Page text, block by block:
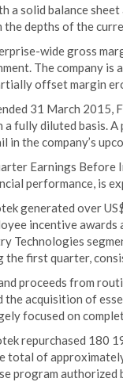
a solid balance
depths of the
wide gross
The company
offset margin
31 March
a fully diluted basis.
in the company’s
Earnings Before
performance, is
generated over
incentive
Technologies
the first quarter,
proceeds from
the acquisition of
focused on
repurchased 180
total of
program authorized